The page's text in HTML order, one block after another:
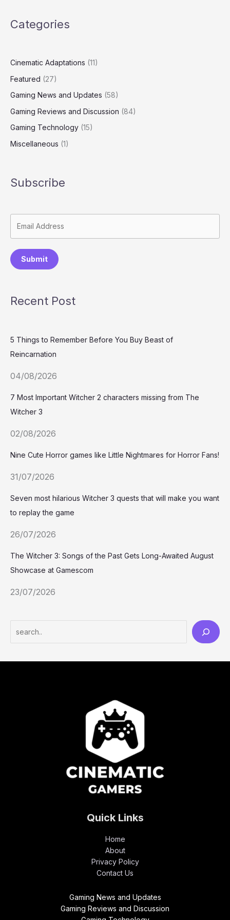
Categories
Cinematic Adaptations (11)
Featured (27)
Gaming News and Updates (58)
Gaming Reviews and Discussion (84)
Gaming Technology (15)
Miscellaneous (1)
Subscribe
Submit
Recent Post
5 Things to Remember Before You Buy Beast of
Reincarnation
04/08/2026
7 Most Important Witcher 2 characters missing from The
Witcher 3
02/08/2026
Nine Cute Horror games like Little Nightmares for Horror Fans!
31/07/2026
Seven most hilarious Witcher 3 quests that will make you want
to replay the game
26/07/2026
The Witcher 3: Songs of the Past Gets Long-Awaited August
Showcase at Gamescom
23/07/2026
Quick Links
Home
About
Privacy Policy
Contact Us
Gaming News and Updates
Gaming Reviews and Discussion